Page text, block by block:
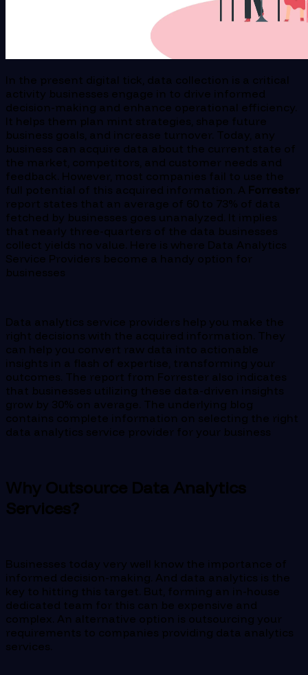
In the present digital tick, data collection is a critical
activity businesses engage in to drive informed
decision-making and enhance operational efficiency.
It helps them plan mint strategies, shape future
business goals, and increase turnover. Today, any
business can acquire data about the current state of
the market, competitors, and customer needs and
feedback. However, most companies fail to use the
full potential of this acquired information. A Forrester
report states that an average of 60 to 73% of data
fetched by businesses goes unanalyzed. It implies
that nearly three-quarters of the data businesses
collect yields no value. Here is where Data Analytics
Service Providers become a handy option for
businesses
Data analytics service providers help you make the
right decisions with the acquired information. They
can help you convert raw data into actionable
insights in a flash of expertise, transforming your
outcomes. The report from Forrester also indicates
that businesses utilizing these data-driven insights
grow by 30% on average. The underlying blog
contains complete information on selecting the right
data analytics service provider for your business
Why Outsource Data Analytics
Services?
Businesses today very well know the importance of
informed decision-making. And data analytics is the
key to hitting this target. But, forming an in-house
dedicated team for this can be expensive and
complex. An alternative option is outsourcing your
requirements to companies providing data analytics
services.